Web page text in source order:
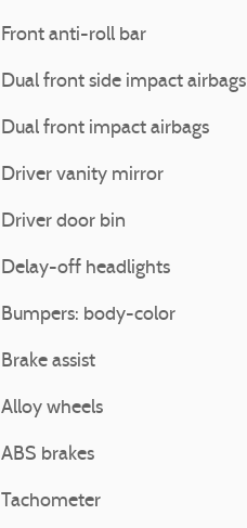
Front anti-roll bar
Dual front side impact airbags
Dual front impact airbags
Driver vanity mirror
Driver door bin
Delay-off headlights
Bumpers: body-color
Brake assist
Alloy wheels
ABS brakes
Tachometer